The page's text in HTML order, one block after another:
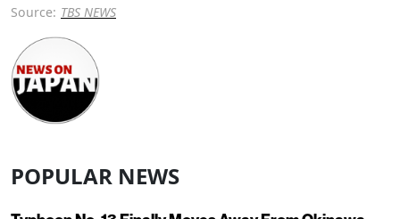
Source: TBS NEWS
POPULAR NEWS